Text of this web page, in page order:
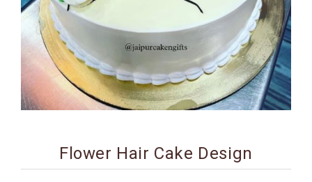
INDIAN
SWEETS
BIRTHDAY
COMBO
Flower Hair Cake Design